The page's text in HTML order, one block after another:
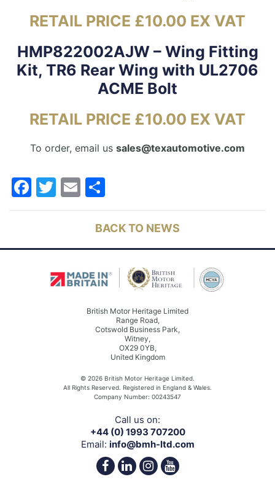
RETAIL PRICE £10.00 EX VAT
HMP822002AJW – Wing Fitting
Kit, TR6 Rear Wing with UL2706
ACME Bolt
RETAIL PRICE £10.00 EX VAT
To order, email us sales@texautomotive.com
Facebook
Twitter
Email
BACK TO NEWS
British Motor Heritage Limited
Range Road,
Cotswold Business Park,
Witney,
OX29 0YB,
United Kingdom
© 2026 British Motor Heritage Limited.
All Rights Reserved. Registered in England & Wales.
Company Number: 00243547
Call us on:
+44 (0) 1993 707200
Email: info@bmh-ltd.com